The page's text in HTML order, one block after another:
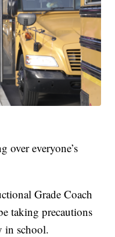
over everyone’s
Grade Coach
taking precautions
in school.